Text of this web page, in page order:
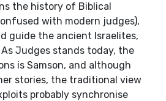
the history of Biblical
with modern judges),
guide the ancient Israelites,
Judges stands today, the
is Samson, and although
stories, the traditional view
probably synchronise